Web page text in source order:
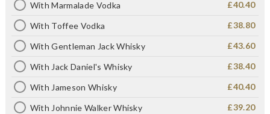
With Marmalade Vodka £40.40
With Toffee Vodka £38.80
With Gentleman Jack Whisky £43.60
With Jack Daniel's Whisky £38.40
With Jameson Whisky £40.40
With Johnnie Walker Whisky £39.20